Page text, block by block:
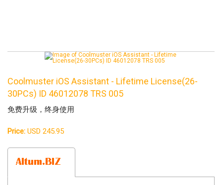
Coolmuster iOS Assistant - Lifetime License(26-
30PCs) ID 46012078 TRS 005
免费升级，终身使用
Price: USD 245.95